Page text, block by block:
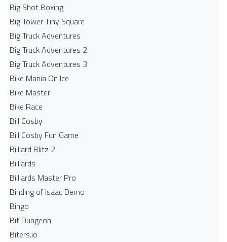
Big Shot Boxing
Big Tower Tiny Square
Big Truck Adventures
Big Truck Adventures 2
Big Truck Adventures 3
Bike Mania On Ice
Bike Master
Bike Race
Bill Cosby
Bill Cosby Fun Game
Billiard Blitz 2
Billiards
Billiards Master Pro
Binding of Isaac Demo
Bingo
Bit Dungeon
Biters.io